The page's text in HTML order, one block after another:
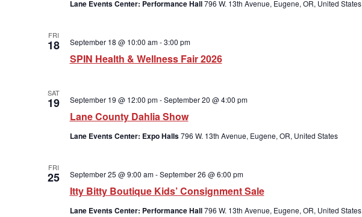
Lane Events Center: Performance Hall796 W. 13th Avenue, Eugene, OR, United States
FRI
18
SPIN Health & Wellness Fair 2026
September 18 @ 10:00 am-3:00 pm
SAT
19
Lane County Dahlia Show
September 19 @ 12:00 pm-September 20 @ 4:00 pm
Lane Events Center: Expo Halls796 W. 13th Avenue, Eugene, OR, United States
FRI
25
Itty Bitty Boutique Kids’ Consignment Sale
September 25 @ 9:00 am-September 26 @ 6:00 pm
Lane Events Center: Performance Hall796 W. 13th Avenue, Eugene, OR, United States